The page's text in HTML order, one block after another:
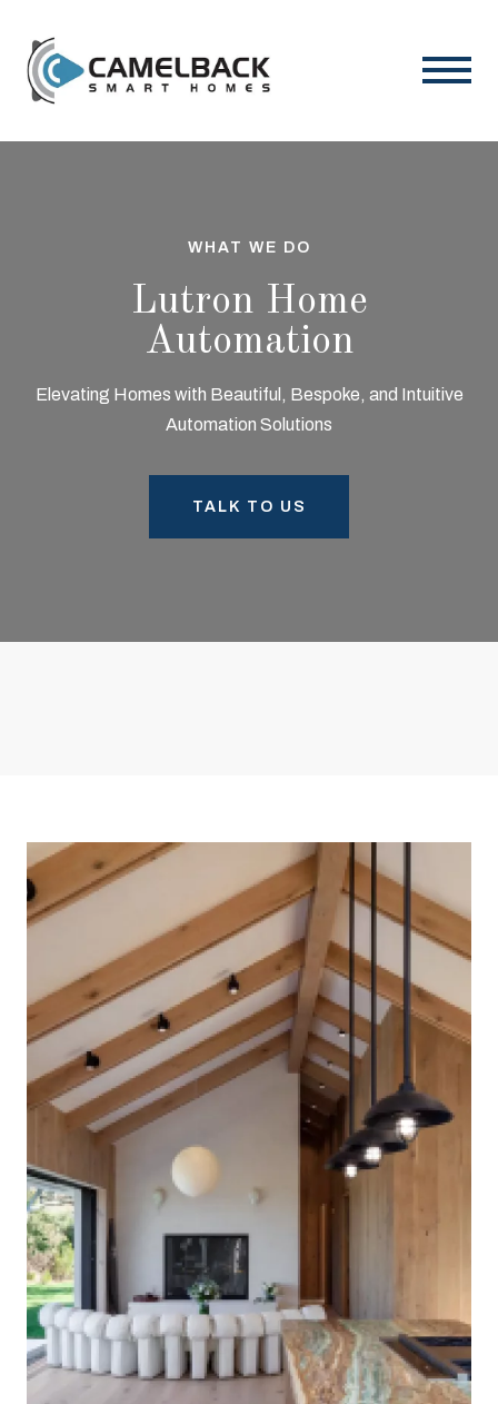
WHAT WE DO
Lutron Home
Automation
Elevating Homes with Beautiful, Bespoke, and Intuitive
Automation Solutions
TALK TO US